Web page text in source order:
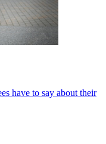
have to say about their